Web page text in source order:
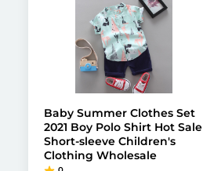
Baby Summer Clothes Set
2021 Boy Polo Shirt Hot Sale
Short-sleeve Children's
Clothing Wholesale